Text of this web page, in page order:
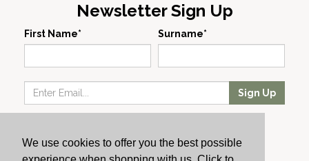
We use cookies to offer you the best possible
Newsletter Sign Up
First Name* Surname*
Sign Up
Producers